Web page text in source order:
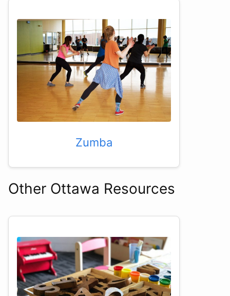
Zumba
Other Ottawa Resources